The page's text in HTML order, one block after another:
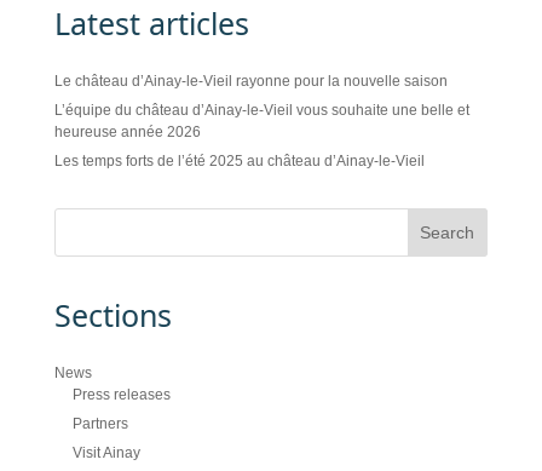
Latest articles
Le château d’Ainay-le-Vieil rayonne pour la nouvelle saison
L’équipe du château d’Ainay-le-Vieil vous souhaite une belle et
heureuse année 2026
Les temps forts de l’été 2025 au château d’Ainay-le-Vieil
Sections
News
Press releases
Partners
Visit Ainay